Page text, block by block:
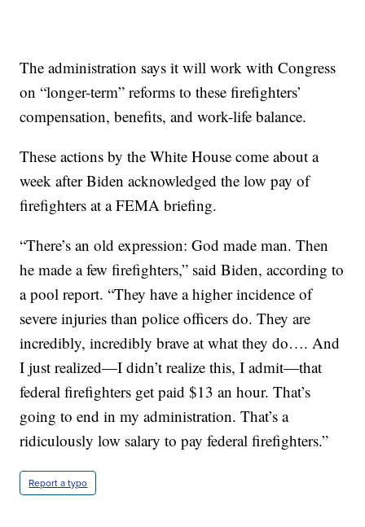
The administration says it will work with Congress
on “longer-term” reforms to these firefighters’
compensation, benefits, and work-life balance.
These actions by the White House come about a
week after Biden acknowledged the low pay of
firefighters at a FEMA briefing.
“There’s an old expression: God made man. Then
he made a few firefighters,” said Biden, according to
a pool report. “They have a higher incidence of
severe injuries than police officers do. They are
incredibly, incredibly brave at what they do…. And
I just realized—I didn’t realize this, I admit—that
federal firefighters get paid $13 an hour. That’s
going to end in my administration. That’s a
ridiculously low salary to pay federal firefighters.”
Report a typo